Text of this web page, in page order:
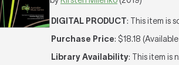
DIGITAL PRODUCT: This item is
Purchase Price: $18.18
Library Availability: This item is